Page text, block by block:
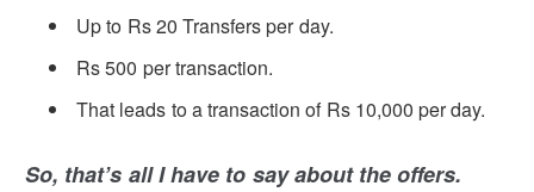
Up to Rs 20 Transfers per day.
Rs 500 per transaction.
That leads to a transaction of Rs 10,000 per day.
So, that’s all I have to say about the offers.